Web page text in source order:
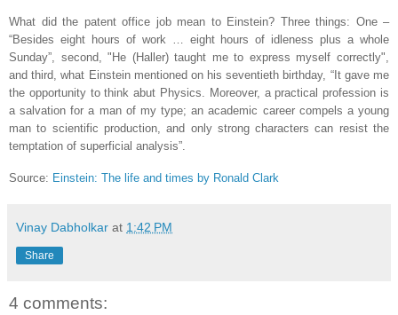
What did the patent office job mean to Einstein? Three things: One –
“Besides eight hours of work … eight hours of idleness plus a whole
Sunday”, second, "He (Haller) taught me to express myself correctly",
and third, what Einstein mentioned on his seventieth birthday, “It gave me
the opportunity to think abut Physics. Moreover, a practical profession is
a salvation for a man of my type; an academic career compels a young
man to scientific production, and only strong characters can resist the
temptation of superficial analysis”.
Source: Einstein: The life and times by Ronald Clark
Vinay Dabholkar at 1:42 PM
Share
4 comments: